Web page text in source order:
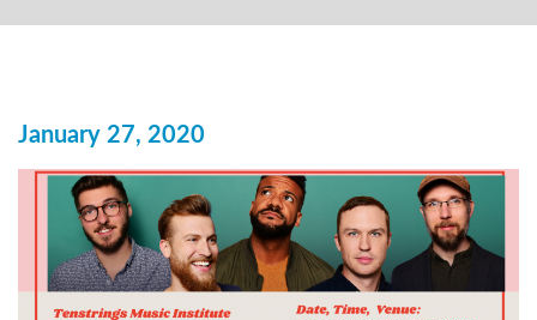
January 27, 2020